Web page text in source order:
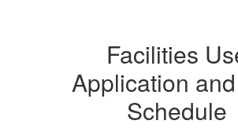
Facilities
Application
Schedule